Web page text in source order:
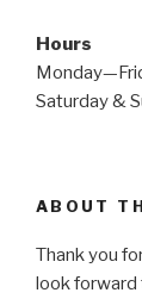
Hours
Saturday &
ABOUT
Thank you
look forward